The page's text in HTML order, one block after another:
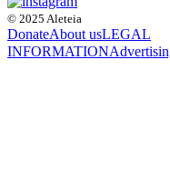
© 2025 Aleteia
DonateAbout usLEGAL
INFORMATION